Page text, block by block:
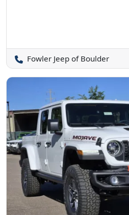
Fowler Jeep of Boulder